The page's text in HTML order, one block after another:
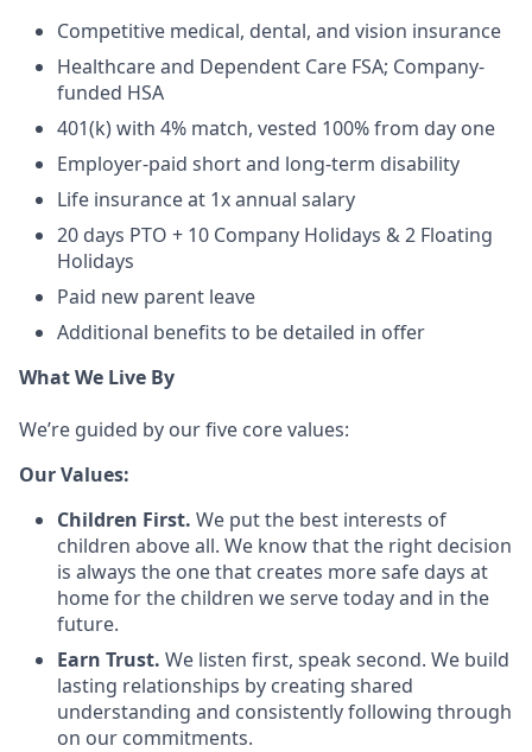
Competitive medical, dental, and vision insurance
Healthcare and Dependent Care FSA; Company-
funded HSA
401(k) with 4% match, vested 100% from day one
Employer-paid short and long-term disability
Life insurance at 1x annual salary
20 days PTO + 10 Company Holidays & 2 Floating
Holidays
Paid new parent leave
Additional benefits to be detailed in offer
What We Live By
We’re guided by our five core values:
Our Values:
Children First. We put the best interests of
children above all. We know that the right decision
is always the one that creates more safe days at
home for the children we serve today and in the
future.
Earn Trust. We listen first, speak second. We build
lasting relationships by creating shared
understanding and consistently following through
on our commitments.